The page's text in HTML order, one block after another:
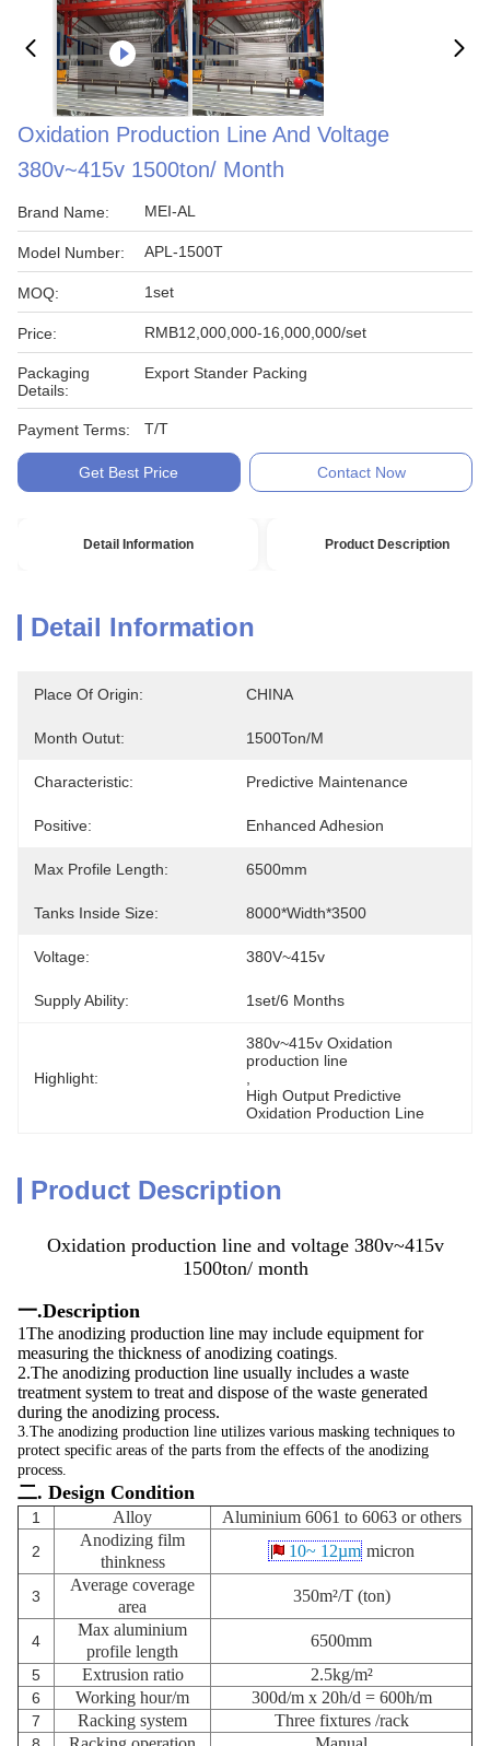
Oxidation Production Line And Voltage
380v~415v 1500ton/ Month
Brand Name: MEI-AL
Model Number: APL-1500T
MOQ: 1set
Price: RMB12,000,000-16,000,000/set
Packaging
Details:
Export Stander Packing
Payment Terms: T/T
Get Best Price Contact Now
Detail Information Product Description
Detail Information
Place Of Origin: CHINA
Month Outut: 1500Ton/m
Characteristic: Predictive Maintenance
Positive: Enhanced Adhesion
Max Profile Length: 6500mm
Tanks Inside Size: 8000*width*3500
Voltage: 380V~415v
Supply Ability: 1set/6 Months
Highlight:
380v~415v Oxidation
production line
High Output Predictive
Oxidation Production Line
Product Description
Oxidation production line and voltage 380v~415v
1500ton/ month
一.Description
1The anodizing production line may include equipment for
measuring the thickness of anodizing coatings
2.The anodizing production line usually includes a waste
treatment system to treat and dispose of the waste generated
during the anodizing process.
3.The anodizing production line utilizes various masking techniques to
protect specific areas of the parts from the effects of the anodizing
process.
二. Design Condition
1 Alloy Aluminium 6061 to 6063 or others
2
Anodizing film
thinkness
10~ 12µm micron
3
Average coverage
area
350m²/T (ton)
4
Max aluminium
profile length
6500mm
5 Extrusion ratio 2.5kg/m²
6 Working hour/m 300d/m x 20h/d = 600h/m
7 Racking system Three fixtures/rack